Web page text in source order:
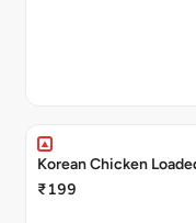
Korean Chicken
₹199